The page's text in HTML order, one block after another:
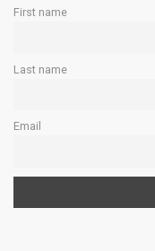
First name
Last name
Email